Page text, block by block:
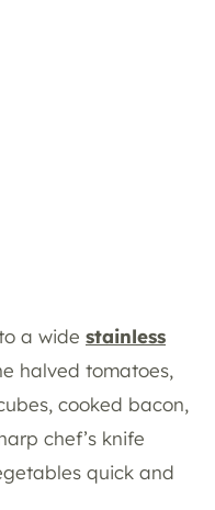
a wide stainless
halved tomatoes,
cooked bacon,
chef’s knife
quick and